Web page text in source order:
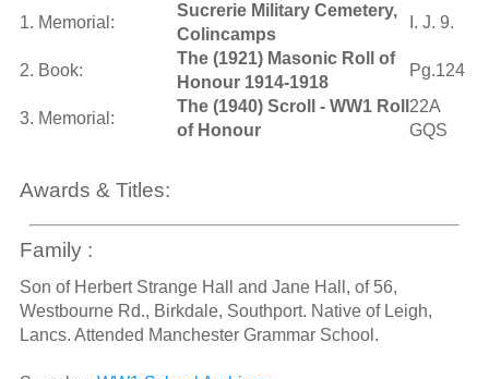
1. Memorial:
Sucrerie Military Cemetery,
Colincamps
I. J. 9.
2. Book:
The (1921) Masonic Roll of
Honour 1914-1918
Pg.124
3. Memorial:
The (1940) Scroll - WW1 Roll
of Honour
22A
GQS
Awards & Titles:
Family :
Son of Herbert Strange Hall and Jane Hall, of 56,
Westbourne Rd., Birkdale, Southport. Native of Leigh,
Lancs. Attended Manchester Grammar School.